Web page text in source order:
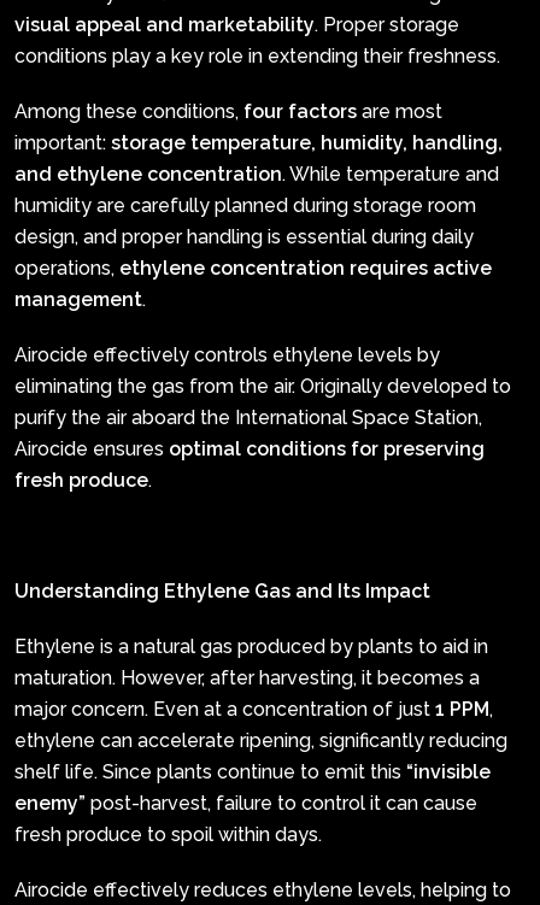
visual appeal and marketability. Proper storage
conditions play a key role in extending their freshness.
Among these conditions, four factors are most
important: storage temperature, humidity, handling,
and ethylene concentration. While temperature and
humidity are carefully planned during storage room
design, and proper handling is essential during daily
operations, ethylene concentration requires active
management.
Airocide effectively controls ethylene levels by
eliminating the gas from the air. Originally developed to
purify the air aboard the International Space Station,
Airocide ensures optimal conditions for preserving
fresh produce.
Understanding Ethylene Gas and Its Impact
Ethylene is a natural gas produced by plants to aid in
maturation. However, after harvesting, it becomes a
major concern. Even at a concentration of just 1 PPM,
ethylene can accelerate ripening, significantly reducing
shelf life. Since plants continue to emit this “invisible
enemy” post-harvest, failure to control it can cause
fresh produce to spoil within days.
Airocide effectively reduces ethylene levels, helping to